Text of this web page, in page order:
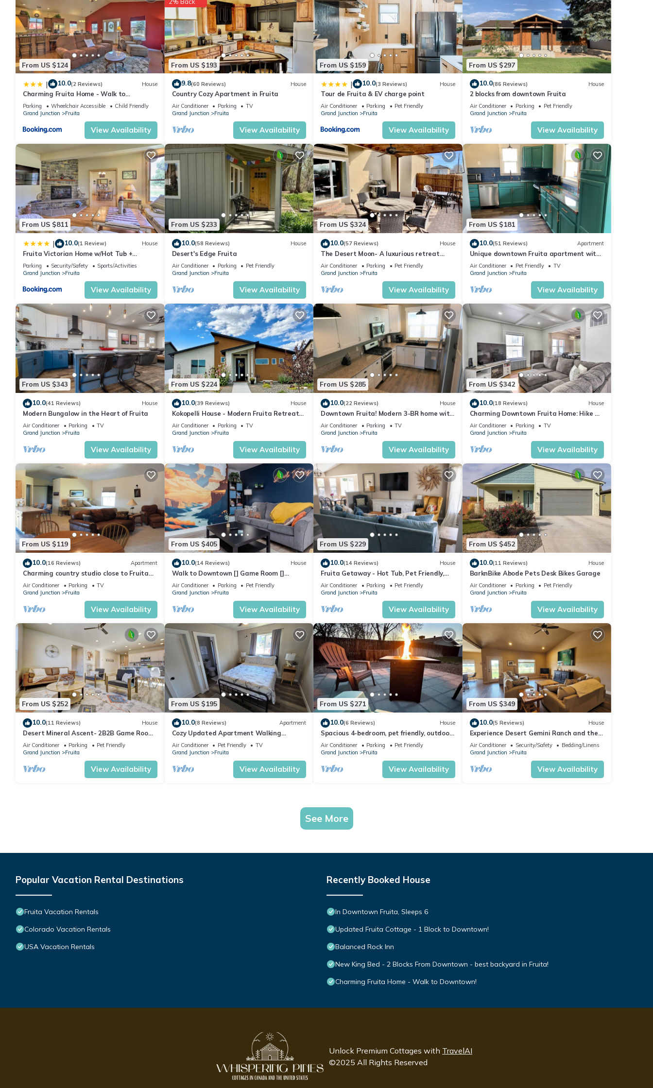
From US $124
| 10.0(2 Reviews) House
Charming Fruita Home - Walk to
Downtown!
Parking Wheelchair Accessible
Child Friendly
Grand Junction
Fruita
View Availability
From US $193
9.8(60 Reviews) House
Country Cozy Apartment in Fruita
Air Conditioner Parking
TV
Grand Junction
Fruita
View Availability
From US $159
| 10.0(3 Reviews) House
Tour de Fruita & EV charge point
Air Conditioner Parking
Pet Friendly
Grand Junction
Fruita
View Availability
From US $297
10.0(86 Reviews) House
2 blocks from downtown Fruita
Air Conditioner Parking
Pet Friendly
Grand Junction
Fruita
View Availability
From US $811
| 10.0(1 Review) House
Fruita Victorian Home w/Hot Tub +
Mountains!
Parking Security/Safety
Sports/Activities
Grand Junction
Fruita
View Availability
From US $233
10.0(58 Reviews) House
Desert's Edge Fruita
Air Conditioner Parking
Pet Friendly
Grand Junction
Fruita
View Availability
From US $324
10.0(57 Reviews) House
The Desert Moon- A luxurious retreat
w/amazing patio, shuffleboard, EV charger
Air Conditioner Parking
Pet Friendly
Grand Junction
Fruita
View Availability
From US $181
10.0(51 Reviews) Apartment
Unique downtown Fruita apartment with
bike storage!
Air Conditioner Pet Friendly
TV
Grand Junction
Fruita
View Availability
From US $343
10.0(41 Reviews) House
Modern Bungalow in the Heart of Fruita
Air Conditioner Parking
TV
Grand Junction
Fruita
View Availability
From US $224
10.0(39 Reviews) House
Kokopelli House - Modern Fruita Retreat
with Garage
Air Conditioner Parking
TV
Grand Junction
Fruita
View Availability
From US $285
10.0(22 Reviews) House
Downtown Fruita! Modern 3-BR home with
master suite & locked bike storage
Air Conditioner Parking
TV
Grand Junction
Fruita
View Availability
From US $342
10.0(18 Reviews) House
Charming Downtown Fruita Home: Hike &
Explore
Air Conditioner Parking
TV
Grand Junction
Fruita
View Availability
From US $119
10.0(16 Reviews) Apartment
Charming country studio close to Fruita
and biking trails
Air Conditioner Parking
TV
Grand Junction
Fruita
View Availability
From US $405
10.0(14 Reviews) House
Walk to Downtown [] Game Room []
Private Fenced Yard
Air Conditioner Parking
Pet Friendly
Grand Junction
Fruita
View Availability
From US $229
10.0(14 Reviews) House
Fruita Getaway - Hot Tub, Pet Friendly,
Fenced Backyard, Central Location
Air Conditioner Parking
Pet Friendly
Grand Junction
Fruita
View Availability
From US $452
10.0(11 Reviews) House
BarknBike Abode Pets Desk Bikes Garage
Air Conditioner Parking
Pet Friendly
Grand Junction
Fruita
View Availability
From US $252
10.0(11 Reviews) House
Desert Mineral Ascent- 2B2B Game Room
Pet Friendly Views of CO National
Monument
Air Conditioner Parking
Pet Friendly
Grand Junction
Fruita
View Availability
From US $195
10.0(8 Reviews) Apartment
Cozy Updated Apartment Walking
Distance to Downtown Fruita
Air Conditioner Pet Friendly
TV
Grand Junction
Fruita
View Availability
From US $271
10.0(6 Reviews) House
Spacious 4-bedroom, pet friendly, outdoor
games, fire pit in charming Fruita
Air Conditioner Parking
Pet Friendly
Grand Junction
Fruita
View Availability
From US $349
10.0(5 Reviews) House
Experience Desert Gemini Ranch and the
magic of the Colorado high desert
Air Conditioner Security/Safety
Bedding/Linens
Grand Junction
Fruita
View Availability
See More
Popular Vacation Rental Destinations
Fruita Vacation Rentals
Colorado Vacation Rentals
USA Vacation Rentals
Recently Booked House
In Downtown Fruita, Sleeps 6
Updated Fruita Cottage - 1 Block to Downtown!
Balanced Rock Inn
New King Bed - 2 Blocks From Downtown - best backyard in Fruita!
Charming Fruita Home - Walk to Downtown!
Unlock Premium Cottages with TravelAI
©2025 All Rights Reserved